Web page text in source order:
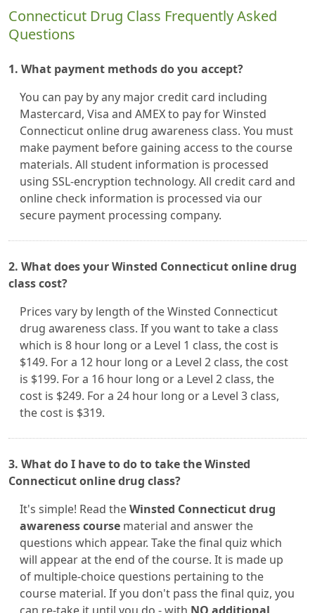
Connecticut Drug Class Frequently Asked
Questions
1. What payment methods do you accept?
You can pay by any major credit card including
Mastercard, Visa and AMEX to pay for Winsted
Connecticut online drug awareness class. You must
make payment before gaining access to the course
materials. All student information is processed
using SSL-encryption technology. All credit card and
online check information is processed via our
secure payment processing company.
2. What does your Winsted Connecticut online drug
class cost?
Prices vary by length of the Winsted Connecticut
drug awareness class. If you want to take a class
which is 8 hour long or a Level 1 class, the cost is
$149. For a 12 hour long or a Level 2 class, the cost
is $199. For a 16 hour long or a Level 2 class, the
cost is $249. For a 24 hour long or a Level 3 class,
the cost is $319.
3. What do I have to do to take the Winsted
Connecticut online drug class?
It's simple! Read theWinsted Connecticut drug
awareness course material and answer the
questions which appear. Take the final quiz which
will appear at the end of the course. It is made up
of multiple-choice questions pertaining to the
course material. If you don't pass the final quiz, you